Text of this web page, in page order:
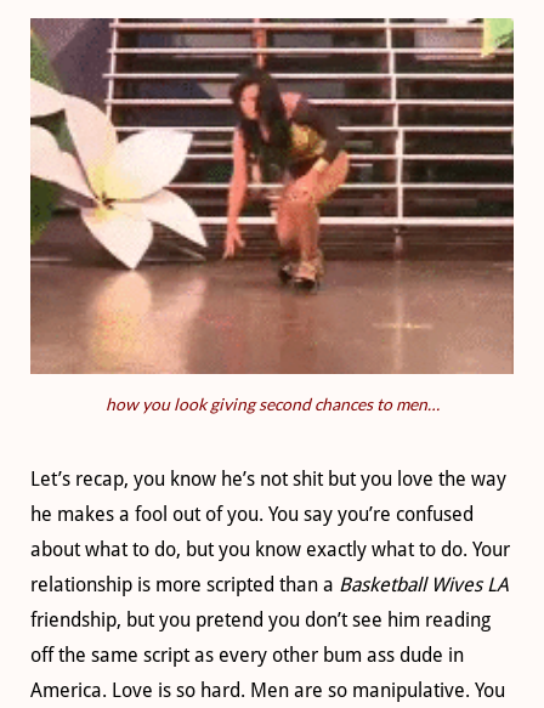
how you look giving second chances to men…
Let’s recap, you know he’s not shit but you love the way
he makes a fool out of you. You say you’re confused
about what to do, but you know exactly what to do. Your
relationship is more scripted than a Basketball Wives LA
friendship, but you pretend you don’t see him reading
off the same script as every other bum ass dude in
America. Love is so hard. Men are so manipulative. You